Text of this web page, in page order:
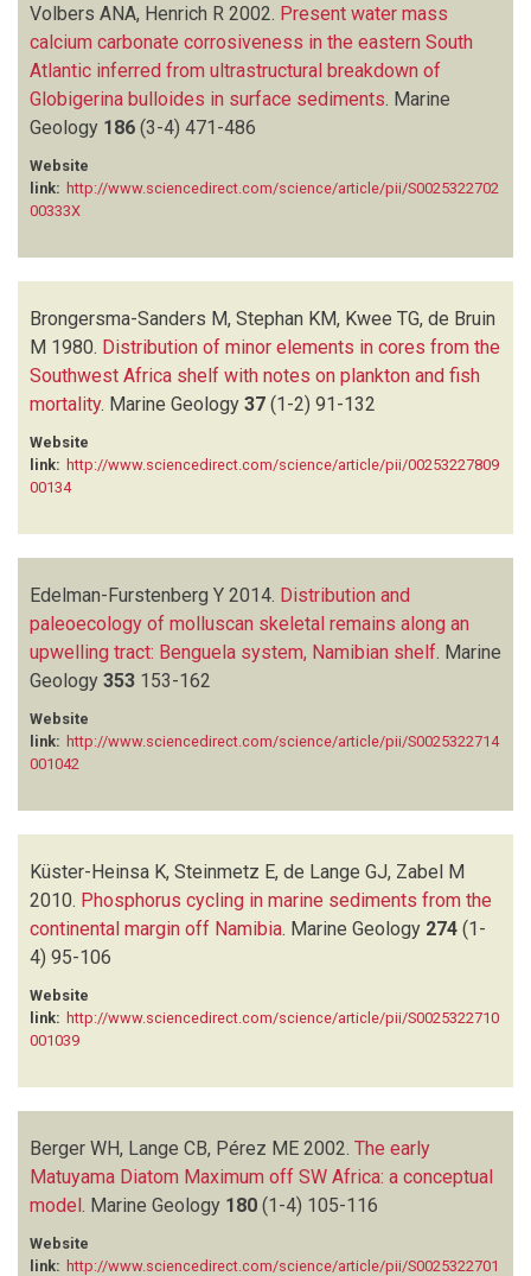
Volbers ANA, Henrich R 2002. Present water mass
calcium carbonate corrosiveness in the eastern South
Atlantic inferred from ultrastructural breakdown of
Globigerina bulloides in surface sediments Marine
Geology 186 (3-4) 471-486
Website
link: http://www.sciencedirect.com/science/article/pii/S0025322702
00333X
Brongersma-Sanders M, Stephan KM, Kwee TG, de Bruin
M 1980. Distribution of minor elements in cores from the
Southwest Africa shelf with notes on plankton and fish
mortality. Marine Geology 37 (1-2) 91-132
Website
link: http://www.sciencedirect.com/science/article/pii/00253227809
00134
Edelman-Furstenberg Y 2014. Distribution and
paleoecology of molluscan skeletal remains along an
upwelling tract: Benguela system, Namibian shelf Marine
Geology 353 153-162
Website
link: http://www.sciencedirect.com/science/article/pii/S0025322714
001042
Küster-Heinsa K, Steinmetz E, de Lange GJ, Zabel M
2010. Phosphorus cycling in marine sediments from the
continental margin off Namibia. Marine Geology 274 (1-
4) 95-106
Website
link: http://www.sciencedirect.com/science/article/pii/S0025322710
001039
Berger WH, Lange CB, Pérez ME 2002. The early
Matuyama Diatom Maximum off SW Africa: a conceptual
model Marine Geology 180 (1-4) 105-116
Website
link: http://www.sciencedirect.com/science/article/pii/S0025322701